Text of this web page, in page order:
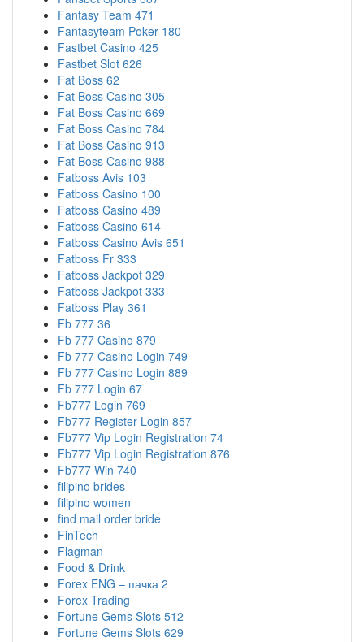
Fantasy Team 471
Fantasyteam Poker 180
Fastbet Casino 425
Fastbet Slot 626
Fat Boss 62
Fat Boss Casino 305
Fat Boss Casino 669
Fat Boss Casino 784
Fat Boss Casino 913
Fat Boss Casino 988
Fatboss Avis 103
Fatboss Casino 100
Fatboss Casino 489
Fatboss Casino 614
Fatboss Casino Avis 651
Fatboss Fr 333
Fatboss Jackpot 329
Fatboss Jackpot 333
Fatboss Play 361
Fb 777 36
Fb 777 Casino 879
Fb 777 Casino Login 749
Fb 777 Casino Login 889
Fb 777 Login 67
Fb777 Login 769
Fb777 Register Login 857
Fb777 Vip Login Registration 74
Fb777 Vip Login Registration 876
Fb777 Win 740
filipino brides
filipino women
find mail order bride
FinTech
Flagman
Food & Drink
Forex ENG – пачка 2
Forex Trading
Fortune Gems Slots 512
Fortune Gems Slots 629